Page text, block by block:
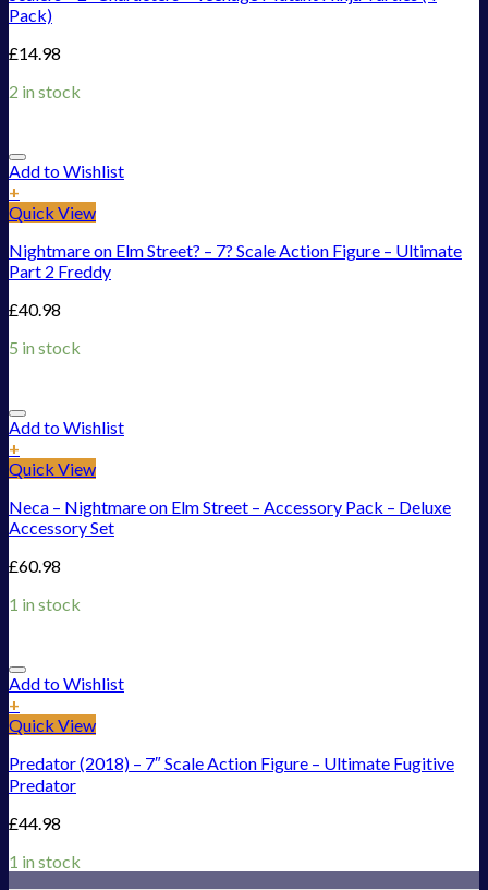
Pack)
£14.98
2 in stock
Add to Wishlist
+
Quick View
Nightmare on Elm Street? – 7? Scale Action Figure – Ultimate
Part 2 Freddy
£40.98
5 in stock
Add to Wishlist
+
Quick View
Neca – Nightmare on Elm Street – Accessory Pack – Deluxe
Accessory Set
£60.98
1 in stock
Add to Wishlist
+
Quick View
Predator (2018) – 7″ Scale Action Figure – Ultimate Fugitive
Predator
£44.98
1 in stock